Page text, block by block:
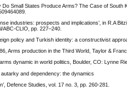
Do Small States Produce Arms? The Case of
industries: prospects and implications’, in R.A
ABC-CLIO, pp. 227–240.
policy and Turkish identity: a constructivist
Arms production in the Third World, Taylor &
dynamic in world politics, Boulder, CO: Lynne
and dependency: the dynamics
Defence Studies, vol. 17 no. 3, pp. 260-281.